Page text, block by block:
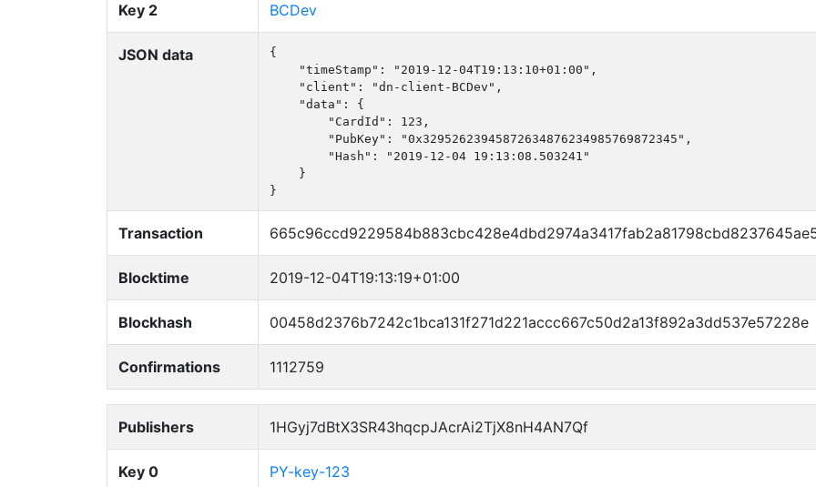
Key 2 BCDev
JSON data
{
    "timeStamp": "2019-12-04T19:13:10+01:00",
    "client": "dn-client-BCDev",
    "data": {
        "CardId": 123,
        "PubKey": "0x32952623945872634876234985769872345",
        "Hash": "2019-12-04 19:13:08.503241"
    }
}
Transaction
Blocktime 2019-12-04T19:13:19+01:00
Blockhash 00458d2376b7242c1bca131f271d221accc667c50d2a13f892a3dd537e57228e
Confirmations 1112759
Publishers 1HGyj7dBtX3SR43hqcpJAcrAi2TjX8nH4AN7Qf
Key 0 PY-key-123